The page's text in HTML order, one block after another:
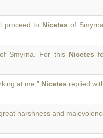
proceed to Nicetes of
Smyrna. For this Nicetes
at me,” Nicetes replied
harshness and